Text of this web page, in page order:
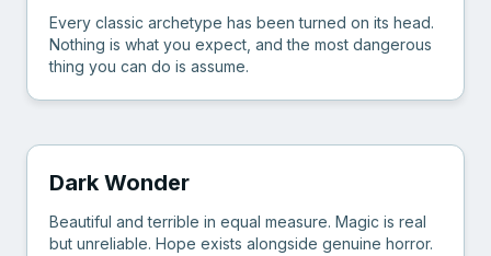
Every classic archetype has been turned on its head.
Nothing is what you expect, and the most dangerous
thing you can do is assume.
Dark Wonder
Beautiful and terrible in equal measure. Magic is real
but unreliable. Hope exists alongside genuine horror.